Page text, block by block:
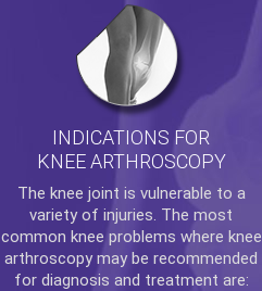
INDICATIONS FOR
KNEE ARTHROSCOPY
The knee joint is vulnerable to a
variety of injuries. The most
common knee problems where knee
arthroscopymay be recommended
for diagnosis and treatment are: